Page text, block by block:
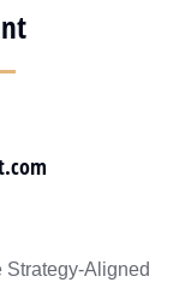
Strategy-Aligned